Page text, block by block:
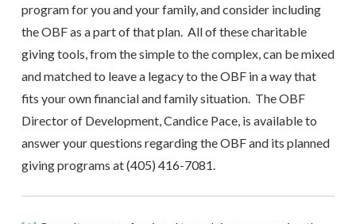
program for you and your family, and consider including
the OBF as a part of that plan. All of these charitable
giving tools, from the simple to the complex, can be mixed
and matched to leave a legacy to the OBF in a way that
fits your own financial and family situation. The OBF
Director of Development, Candice Pace, is available to
answer your questions regarding the OBF and its planned
giving programs at (405) 416-7081.